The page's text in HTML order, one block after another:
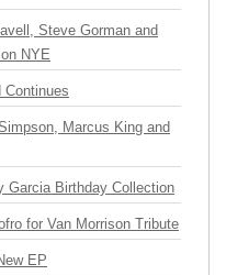
Steve Gorman and
NYE
Continues
Marcus King and
Garcia Birthday Collection
for Van Morrison Tribute
EP